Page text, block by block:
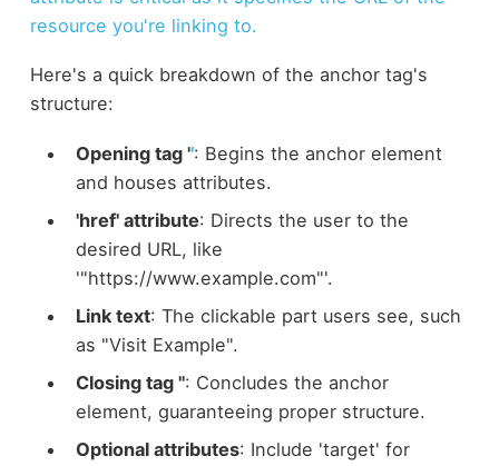
resource you're linking to.
Here's a quick breakdown of the anchor tag's
structure:
Opening tag '': Begins the anchor element
and houses attributes.
'href' attribute: Directs the user to the
desired URL, like
'"https://www.example.com"'.
Link text: The clickable part users see, such
as "Visit Example".
Closing tag '': Concludes the anchor
element, guaranteeing proper structure.
Optional attributes: Include 'target' for